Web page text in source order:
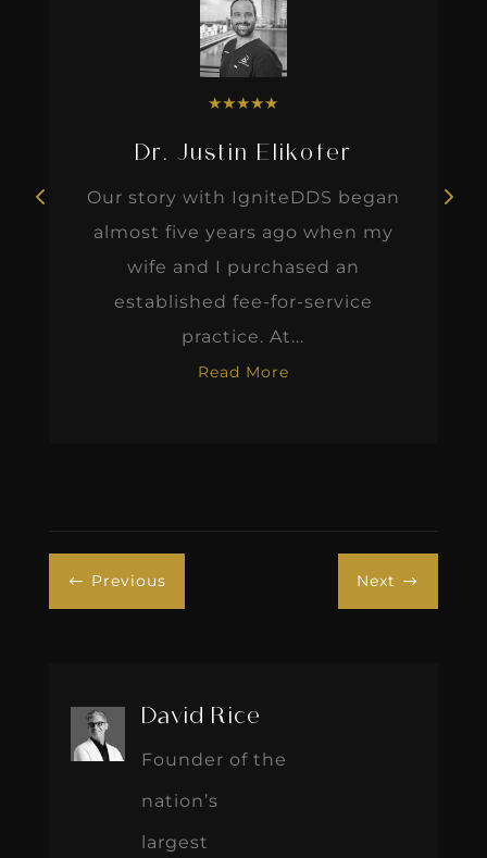
★★★★★
Dr. Justin Elikofer
Our story with IgniteDDS began
almost five years ago when my
wife and I purchased an
established fee-for-service
practice. At...
Read More
# Previous Next $
David Rice
Founder of the
nation’s
largest